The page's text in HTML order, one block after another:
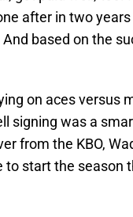
after in two
based on the
on aces versus
signing was a
from the KBO,
to start the season